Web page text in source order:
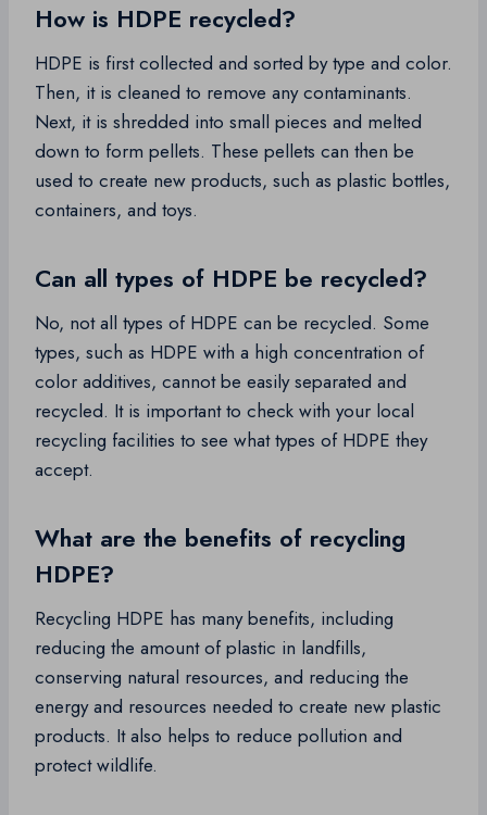
How is HDPE recycled?
HDPE is first collected and sorted by type and color.
Then, it is cleaned to remove any contaminants.
Next, it is shredded into small pieces and melted
down to form pellets. These pellets can then be
used to create new products, such as plastic bottles,
containers, and toys.
Can all types of HDPE be recycled?
No, not all types of HDPE can be recycled. Some
types, such as HDPE with a high concentration of
color additives, cannot be easily separated and
recycled. It is important to check with your local
recycling facilities to see what types of HDPE they
accept.
What are the benefits of recycling
HDPE?
Recycling HDPE has many benefits, including
reducing the amount of plastic in landfills,
conserving natural resources, and reducing the
energy and resources needed to create new plastic
products. It also helps to reduce pollution and
protect wildlife.